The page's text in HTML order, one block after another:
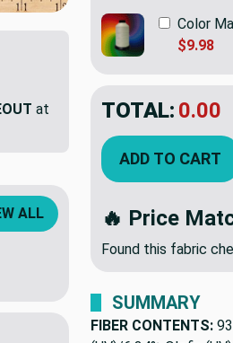
at
Color
$9.98
TOTAL: $44.11
YOU SAVED:
ADD TO CART
🔥 Price
SUMMARY
ALL